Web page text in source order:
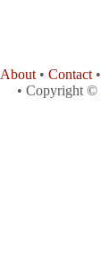
About • Contact •
• Copyright ©